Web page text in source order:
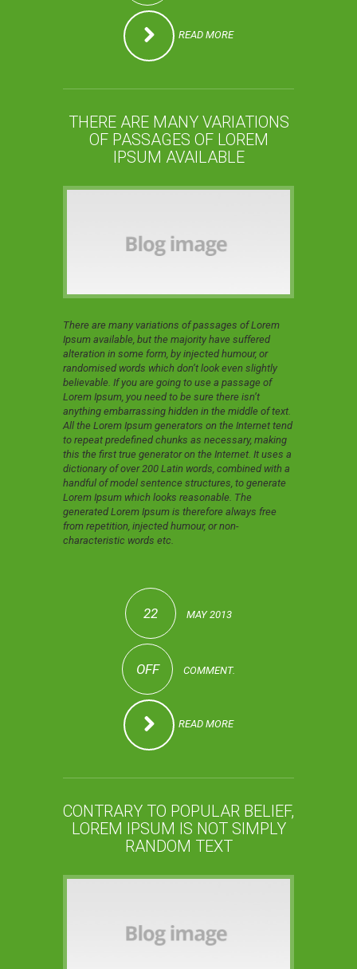
READ MORE
THERE ARE MANY VARIATIONS
OF PASSAGES OF LOREM
IPSUM AVAILABLE
There are many variations of passages of Lorem
Ipsum available, but the majority have suffered
alteration in some form, by injected humour, or
randomised words which don’t look even slightly
believable. If you are going to use a passage of
Lorem Ipsum, you need to be sure there isn’t
anything embarrassing hidden in the middle of text.
All the Lorem Ipsum generators on the Internet tend
to repeat predefined chunks as necessary, making
this the first true generator on the Internet. It uses a
dictionary of over 200 Latin words, combined with a
handful of model sentence structures, to generate
Lorem Ipsum which looks reasonable. The
generated Lorem Ipsum is therefore always free
from repetition, injected humour, or non-
characteristic words etc.
22 MAY 2013
OFF COMMENT.
READ MORE
CONTRARY TO POPULAR BELIEF,
LOREM IPSUM IS NOT SIMPLY
RANDOM TEXT